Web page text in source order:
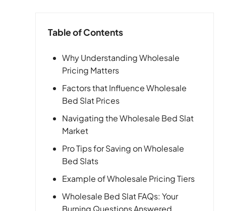
Table of Contents
Why Understanding Wholesale
Pricing Matters
Factors that Influence Wholesale
Bed Slat Prices
Navigating the Wholesale Bed Slat
Market
Pro Tips for Saving on Wholesale
Bed Slats
Example of Wholesale Pricing Tiers
Wholesale Bed Slat FAQs: Your
Burning Questions Answered